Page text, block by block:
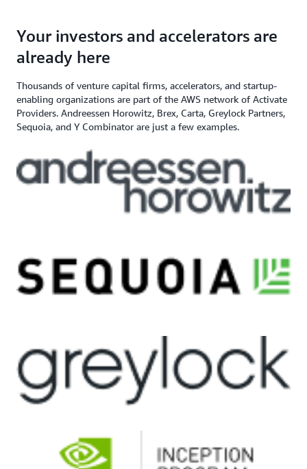
firm
Credits
If you need additional support,
Your investors and accelerators are
already here
Thousands of venture capital firms, accelerators, and startup-
enabling organizations are part of the AWS network of Activate
Providers. Andreessen Horowitz, Brex, Carta, Greylock Partners,
Sequoia, and Y Combinator are just a few examples.